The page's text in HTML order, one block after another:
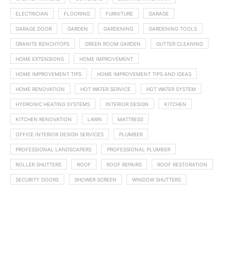
ELECTRICIAN FLOORING FURNITURE GARAGE
GARAGE DOOR GARDEN GARDENING GARDENING TOOLS
GRANITE BENCHTOPS GREEN ROOM GARDEN GUTTER CLEANING
HOME EXTENSIONS HOME IMPROVEMENT
HOME IMPROVEMENT TIPS HOME IMPROVEMENT TIPS AND IDEAS
HOME RENOVATION HOT WATER SERVICE HOT WATER SYSTEM
HYDRONIC HEATING SYSTEMS INTERIOR DESIGN KITCHEN
KITCHEN RENOVATION LAWN MATTRESS
OFFICE INTERIOR DESIGN SERVICES PLUMBER
PROFESSIONAL LANDSCAPERS PROFESSIONAL PLUMBER
ROLLER SHUTTERS ROOF ROOF REPAIRS ROOF RESTORATION
SECURITY DOORS SHOWER SCREEN WINDOW SHUTTERS